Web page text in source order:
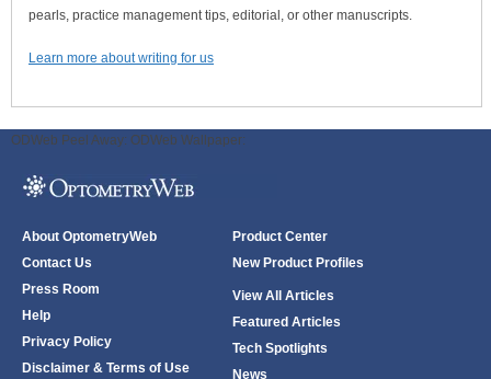
pearls, practice management tips, editorial, or other manuscripts.
Learn more about writing for us
ODWeb Peel Away: ODWeb Wallpaper:
About OptometryWeb
Contact Us
Press Room
Help
Privacy Policy
Disclaimer & Terms of Use
Product Center
New Product Profiles
View All Articles
Featured Articles
Tech Spotlights
News